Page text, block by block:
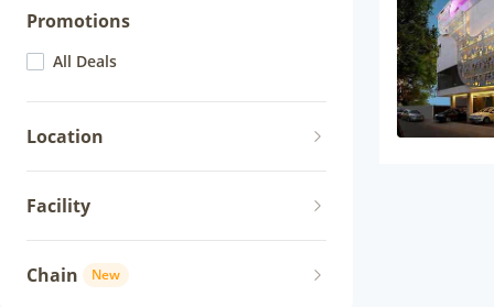
Promotions
All Deals
Location
Facility
Chain New